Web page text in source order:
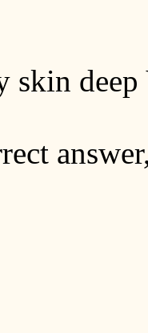
skin